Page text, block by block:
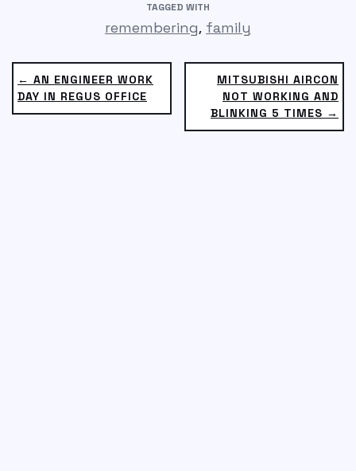
TAGGED WITH
remembering, family
MITSUBISHI AIRCON
NOT WORKING AND
BLINKING 5 TIMES →
← AN ENGINEER WORK
DAY IN REGUS OFFICE